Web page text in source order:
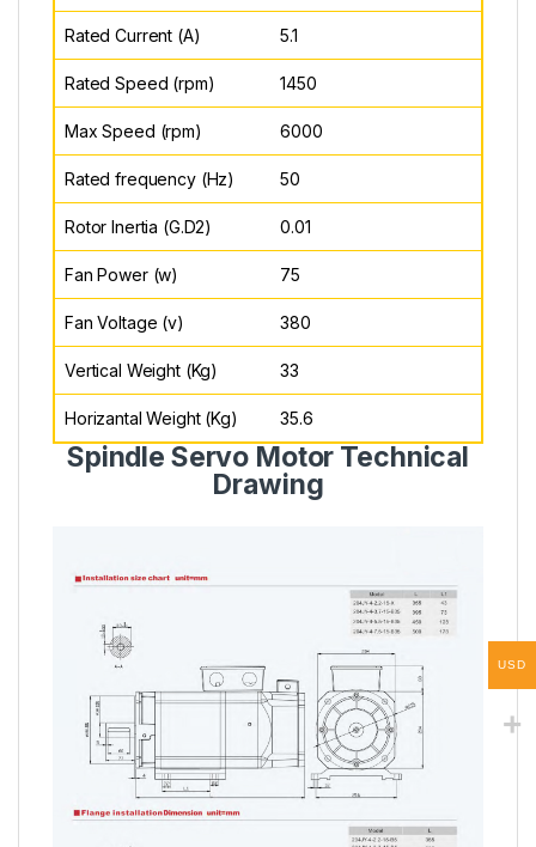
Rated Current (A) 5.1
Rated Speed (rpm) 1450
Max Speed (rpm) 6000
Rated frequency (Hz) 50
Rotor Inertia (G.D2) 0.01
Fan Power (w) 75
Fan Voltage (v) 380
Vertical Weight (Kg) 33
Horizantal Weight (Kg) 35.6
Spindle Servo Motor Technical
Drawing
USD